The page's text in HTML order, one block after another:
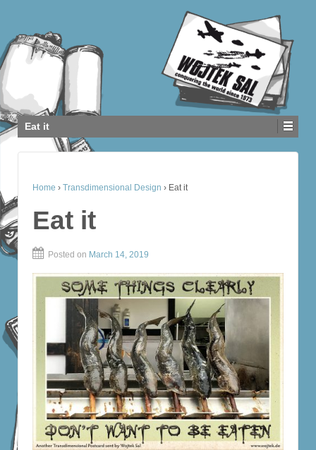
Eat it
Home › Transdimensional Design › Eat it
Eat it
Posted on March 14, 2019